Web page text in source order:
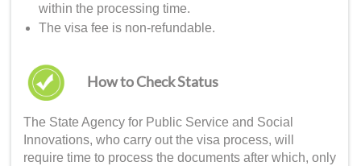
within the processing time.
The visa fee is non-refundable.
How to Check Status
The State Agency for Public Service and Social
Innovations, who carry out the visa process, will
require time to process the documents after which, only